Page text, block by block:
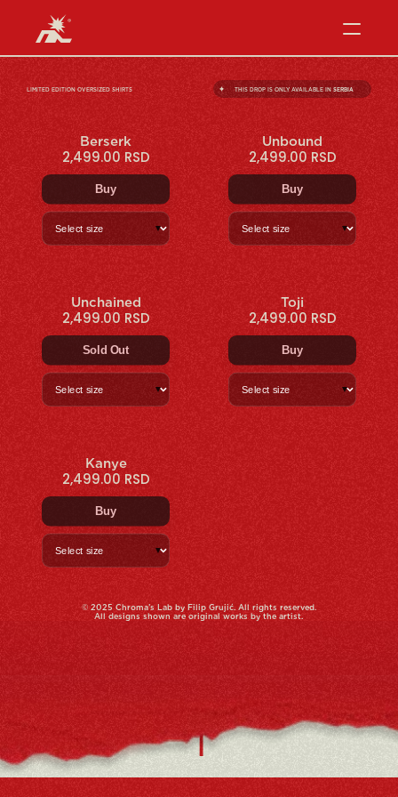
LIMITED EDITION OVERSIZED SHIRTS ✦ THIS DROP IS ONLY AVAILABLE IN SERBIA
Berserk
2,499.00 RSD
Buy
▼
Unbound
2,499.00 RSD
Buy
▼
Unchained
2,499.00 RSD
Sold Out
▼
Toji
2,499.00 RSD
Buy
▼
Kanye
2,499.00 RSD
Buy
▼
© 2025 Chroma’s Lab by Filip Grujić. All rights reserved.
All designs shown are original works by the artist.
|